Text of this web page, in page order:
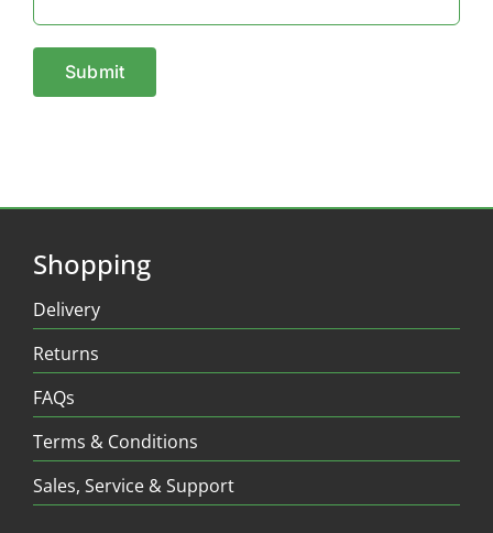
Shopping
Delivery
Returns
FAQs
Terms & Conditions
Sales, Service & Support